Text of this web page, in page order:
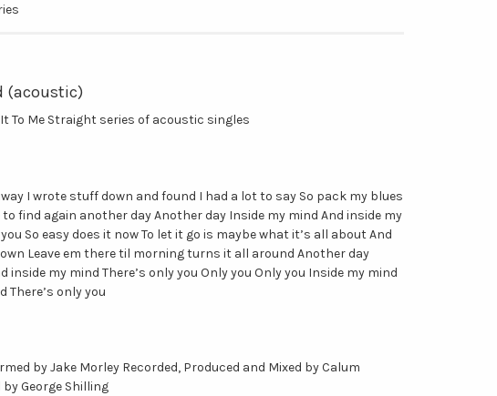
(acoustic)
To Me Straight series of acoustic singles
I wrote stuff down and found I had a lot to say So pack my blues
to find again another day Another day Inside my mind And inside my
So easy does it now To let it go is maybe what it’s all about And
Leave em there til morning turns it all around Another day
inside my mind There’s only you Only you Only you Inside my mind
There’s only you
by Jake Morley Recorded, Produced and Mixed by Calum
George Shilling